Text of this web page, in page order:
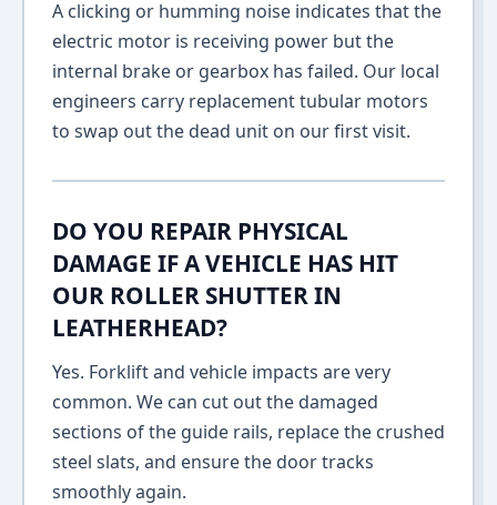
A clicking or humming noise indicates that the
electric motor is receiving power but the
internal brake or gearbox has failed. Our local
engineers carry replacement tubular motors
to swap out the dead unit on our first visit.
DO YOU REPAIR PHYSICAL
DAMAGE IF A VEHICLE HAS HIT
OUR ROLLER SHUTTER IN
LEATHERHEAD?
Yes. Forklift and vehicle impacts are very
common. We can cut out the damaged
sections of the guide rails, replace the crushed
steel slats, and ensure the door tracks
smoothly again.